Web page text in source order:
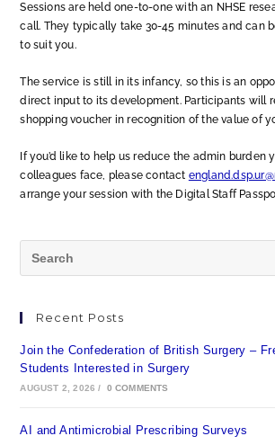
Sessions are held one-to-one with an NHSE
call. They typically take 30-45 minutes and can
to suit you.
The service is still in its infancy, so this is an
direct input to its development. Participants will
shopping voucher in recognition of the value of
If you’d like to help us reduce the admin burden
colleagues face, please contact
arrange your session with the Digital Staff
Recent Posts
Join the Confederation of British Surgery –
Students Interested in Surgery
AUGUST 2, 2026 / 0 COMMENTS
AI and Antimicrobial Prescribing Surveys